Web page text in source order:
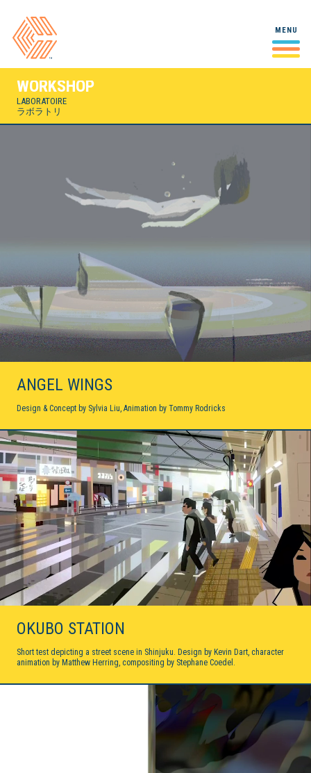
MENU
Studio
Studio
スタジオ
Case Studies
Making Of
ケーススタディ
Playdate
2D ANIMATION / 2021
2D ANIMATION / 2020-2021
City of Ghosts
2D/3D HYBRID ANIMATION / 2021
Cosmos
2D ANIMATION / 2020
Volta-X
Steven Universe
2D ANIMATION / 2019
Sinclair Snake
AUGMENTED REALITY / INTERACTIVE / 2019
Eden
2D ANIMATION / 2019
Carmen Sandiego
PRODUCTION DESIGN / 2019-2020
Dove Self-Esteem Project
2D ANIMATION / 2018
Age of Sail
VIRTUAL REALITY / INTERACTIVE / 2018
My Moon
2D ANIMATION / 2018
2D ANIMATION / 2017
VIRTUAL REALITY / INTERACTIVE / 2017
A playspace for experiments,
WORKSHOP
LABORATOIRE
ラボラトリ
ANGEL WINGS
Design & Concept by Sylvia Liu, Animation by Tommy Rodricks
OKUBO STATION
Short test depicting a street scene in Shinjuku. Design by Kevin Dart, character
animation by Matthew Herring, compositing by Stephane Coedel.